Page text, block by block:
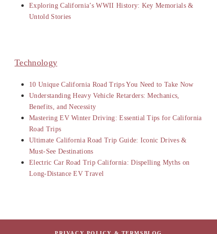
Exploring California’s WWII History: Key Memorials &
Untold Stories
Technology
10 Unique California Road Trips You Need to Take Now
Understanding Heavy Vehicle Retarders: Mechanics,
Benefits, and Necessity
Mastering EV Winter Driving: Essential Tips for California
Road Trips
Ultimate California Road Trip Guide: Iconic Drives &
Must-See Destinations
Electric Car Road Trip California: Dispelling Myths on
Long-Distance EV Travel